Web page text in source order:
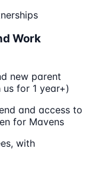
Work
new parent
for 1 year+)
and access to
for Mavens
with